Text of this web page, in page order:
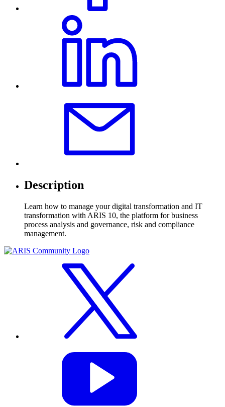
Description
Learn how to manage your digital transformation and IT
transformation with ARIS 10, the platform for business
process analysis and governance, risk and compliance
management.